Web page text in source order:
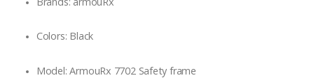
Colors: Black
Model: ArmouRx 7702 Safety frame